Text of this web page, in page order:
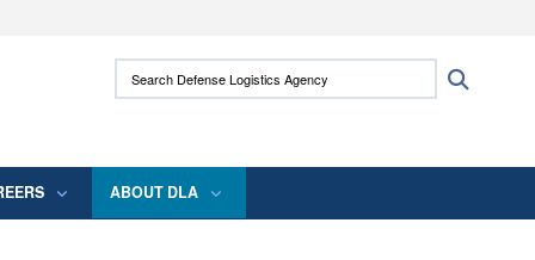
use HTTPS
means you’ve safely connected to the .mil
Search Defense Logistics Agency:
ABOUT DLA